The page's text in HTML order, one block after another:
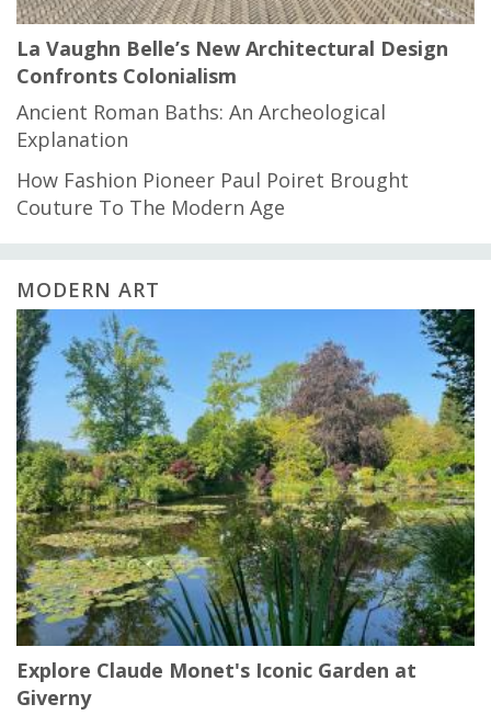
La Vaughn Belle’s New Architectural Design
Confronts Colonialism
Ancient Roman Baths: An Archeological
Explanation
How Fashion Pioneer Paul Poiret Brought
Couture To The Modern Age
MODERN ART
Explore Claude Monet's Iconic Garden at
Giverny